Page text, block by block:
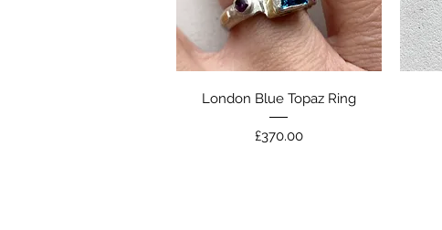
Quick View
London Blue Topaz Ring
Price
£370.00